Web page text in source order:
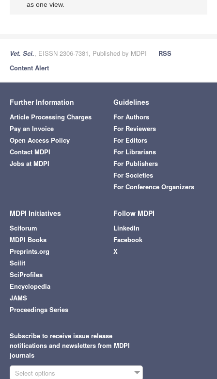
as one view.
Vet. Sci., EISSN 2306-7381, Published by MDPI
RSS
Content Alert
Further Information
Article Processing Charges
Pay an Invoice
Open Access Policy
Contact MDPI
Jobs at MDPI
Guidelines
For Authors
For Reviewers
For Editors
For Librarians
For Publishers
For Societies
For Conference Organizers
MDPI Initiatives
Sciforum
MDPI Books
Preprints.org
Scilit
SciProfiles
Encyclopedia
JAMS
Proceedings Series
Follow MDPI
LinkedIn
Facebook
X
Subscribe to receive issue release
notifications and newsletters from MDPI
journals
Select options